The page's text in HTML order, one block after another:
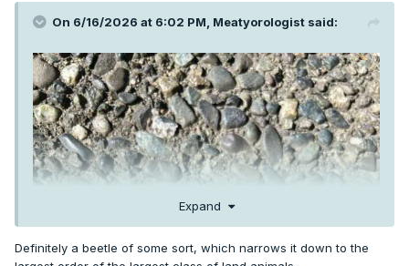
On 6/16/2026 at 6:02 PM, Meatyorologist said:
Expand
Definitely a beetle of some sort, which narrows it down to the